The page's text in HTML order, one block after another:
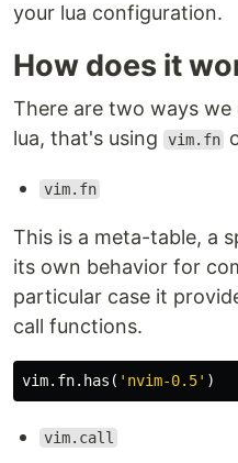
your lua configuration.
How does it
There are two ways
lua, that's using
vim.fn
vim.fn
This is a meta-table, a
its own behavior for
particular case it
call functions.
vim. fn. has ( 'nvim-0.5' )
vim.call